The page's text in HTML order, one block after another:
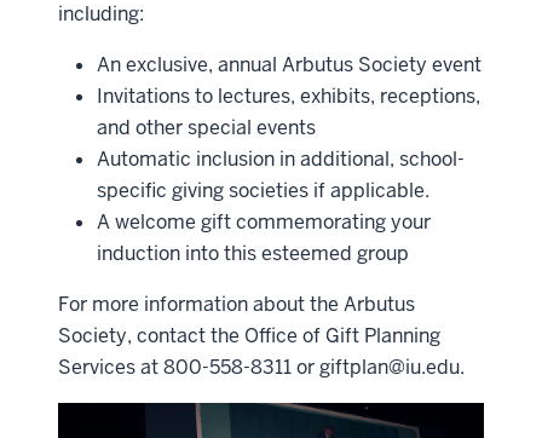
including:
An exclusive, annual Arbutus Society event
Invitations to lectures, exhibits, receptions,
and other special events
Automatic inclusion in additional, school-
specific giving societies if applicable.
A welcome gift commemorating your
induction into this esteemed group
For more information about the Arbutus
Society, contact the Office of Gift Planning
Services at 800-558-8311 orgiftplan@iu.edu.